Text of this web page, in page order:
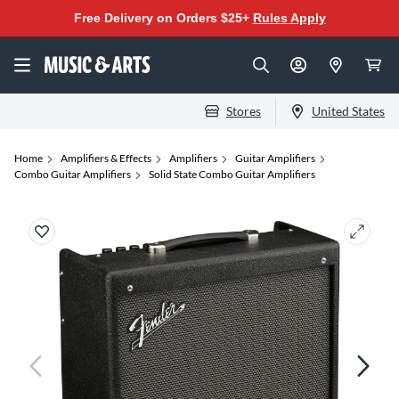
Free Delivery on Orders $25+ Rules Apply
Stores United States
Home Amplifiers & Effects Amplifiers
Guitar Amplifiers
Combo Guitar Amplifiers
Solid State Combo Guitar Amplifiers